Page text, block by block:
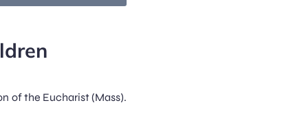
of the Eucharist (Mass).